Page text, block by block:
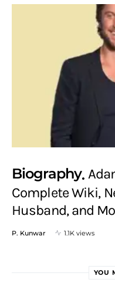
Biography
Complete Wiki,
Husband, and
P. Kunwar 1.1K views
YOU